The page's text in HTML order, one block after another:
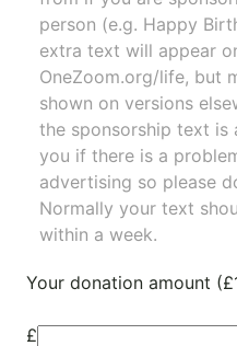
person (e.g. Happy
extra text will appear
OneZoom.org/life, but
shown on versions elsewhere. We will
the sponsorship text is
you if there is a
advertising so please
Normally your text
within a week.
Your donation amount
£